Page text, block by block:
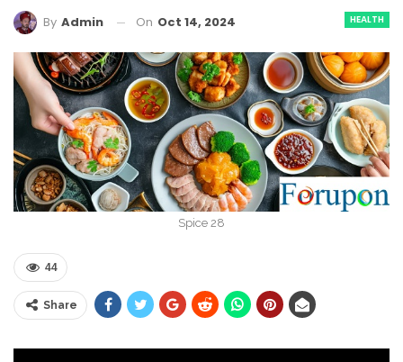
HEALTH
By Admin On Oct 14, 2024
Spice 28
44
Share